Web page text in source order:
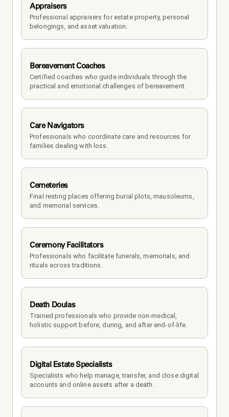
Appraisers
Professional appraisers for estate property, personal
belongings, and asset valuation.
Bereavement Coaches
Certified coaches who guide individuals through the
practical and emotional challenges of bereavement.
Care Navigators
Professionals who coordinate care and resources for
families dealing with loss.
Cemeteries
Final resting places offering burial plots, mausoleums,
and memorial services.
Ceremony Facilitators
Professionals who facilitate funerals, memorials, and
rituals across traditions.
Death Doulas
Trained professionals who provide non-medical,
holistic support before, during, and after end-of-life.
Digital Estate Specialists
Specialists who help manage, transfer, and close digital
accounts and online assets after a death.